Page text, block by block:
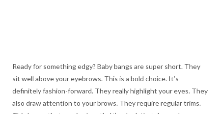
Ready for something edgy? Baby bangs are super short. They
sit well above your eyebrows. This is a bold choice. It’s
definitely fashion-forward. They really highlight your eyes. They
also draw attention to your brows. They require regular trims.